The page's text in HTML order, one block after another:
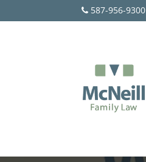
587-956-9300